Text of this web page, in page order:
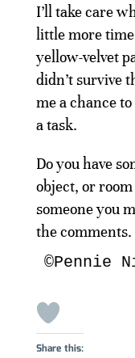
I’ll take care
little more
yellow-velvet
didn’t survive
me a chance
a task.
Do you have
object, or
someone you
the comments.
©Pennie
Share this: